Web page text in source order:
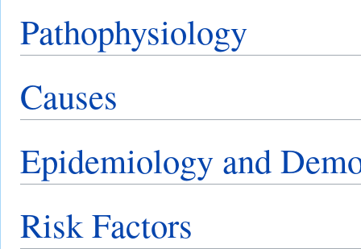
Pathophysiology
Causes
Epidemiology and
Risk Factors